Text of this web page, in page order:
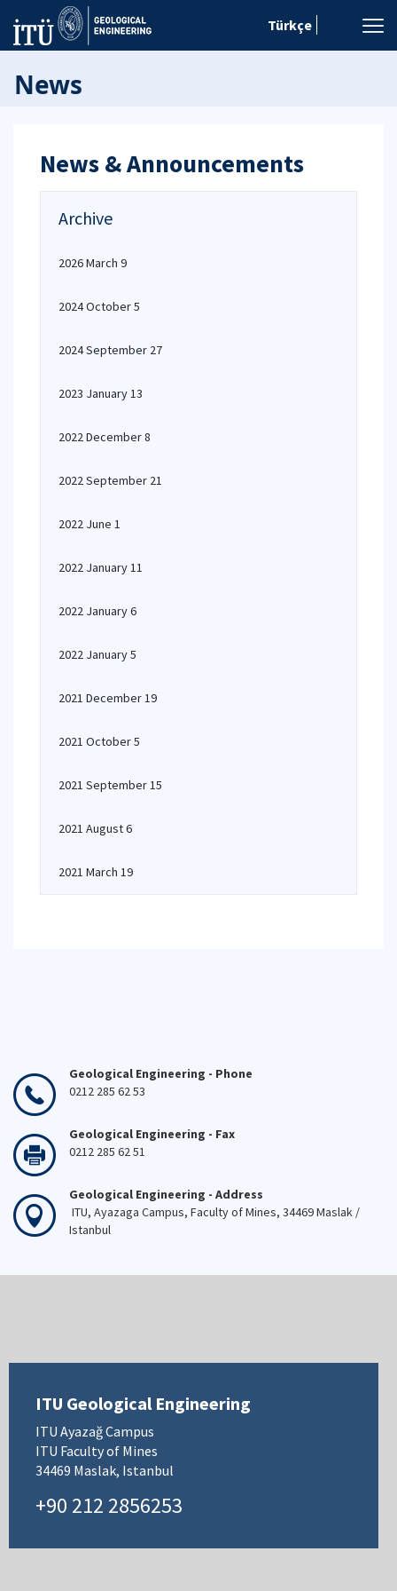
Türkçe
News
News & Announcements
Archive
2026 March 9
2024 October 5
2024 September 27
2023 January 13
2022 December 8
2022 September 21
2022 June 1
2022 January 11
2022 January 6
2022 January 5
2021 December 19
2021 October 5
2021 September 15
2021 August 6
2021 March 19
Geological Engineering - Phone
0212 285 62 53
Geological Engineering - Fax
0212 285 62 51
Geological Engineering - Address
ITU, Ayazaga Campus, Faculty of Mines, 34469 Maslak /
Istanbul
ITU Geological Engineering
ITU Ayazağ Campus
ITU Faculty of Mines
34469 Maslak, Istanbul
+90 212 2856253